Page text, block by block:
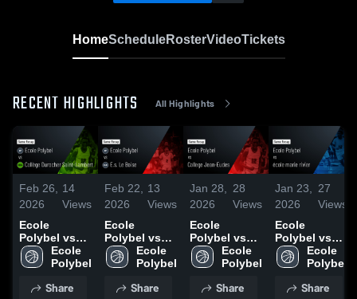
HomeScheduleRosterVideoTickets
RECENT HIGHLIGHTS All Highlights
Feb 26,
2026
14
Views
Ecole
Polybel vs
Collège
Durocher
Lambert •
Ecole
Polybel
Share
Feb 22,
2026
13
Views
Ecole
Polybel vs
E.s. Le Boise
• Game
5, 2026
Ecole
Polybel
Share
Jan 28,
2026
28
Views
Ecole
Polybel vs
College
Jean-Eudes •
• Jan 28,
Ecole
Polybel
Share
Jan 23,
2026
27
Views
Ecole
Polybel vs
école marie
rivier • Game
22, 2026
Ecole
Polybel
Share